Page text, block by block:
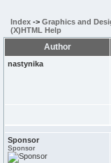
Index -> Graphics and
(X)HTML Help
Author
nastynika
Sponsor
Sponsor